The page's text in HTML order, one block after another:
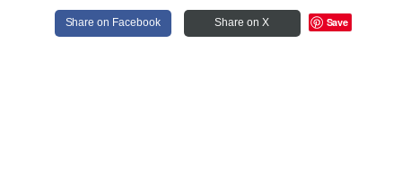
Share on Facebook Share on X Save